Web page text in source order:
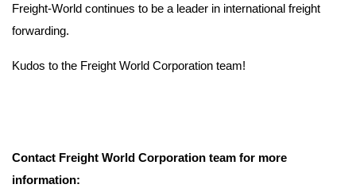
Freight-World continues to be a leader in international freight
forwarding.
Kudos to the Freight World Corporation team!
Contact Freight World Corporation team for more
information: